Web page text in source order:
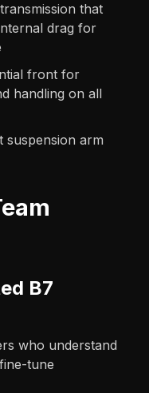
that
drag for
front for
handling on all
suspension arm
B7
who understand
tune